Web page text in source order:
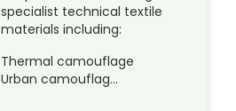
specialist technical textile
materials including:
Thermal camouflage
Urban camouflag…